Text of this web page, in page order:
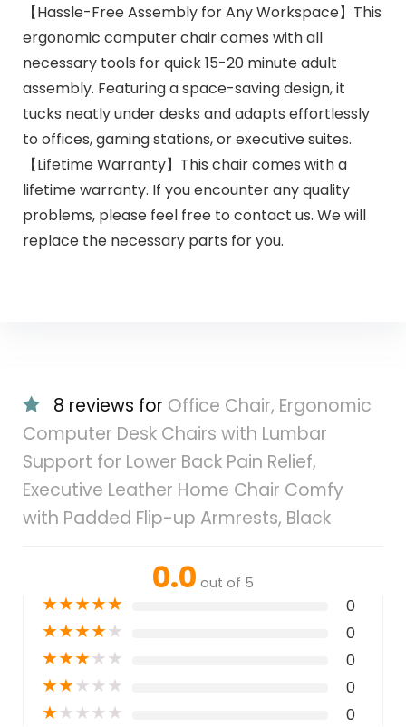
【Hassle-Free Assembly for Any Workspace】This
ergonomic computer chair comes with all
necessary tools for quick 15-20 minute adult
assembly. Featuring a space-saving design, it
tucks neatly under desks and adapts effortlessly
to offices, gaming stations, or executive suites.
【Lifetime Warranty】This chair comes with a
lifetime warranty. If you encounter any quality
problems, please feel free to contact us. We will
replace the necessary parts for you.
8 reviews for Office Chair, Ergonomic
Computer Desk Chairs with Lumbar
Support for Lower Back Pain Relief,
Executive Leather Home Chair Comfy
with Padded Flip-up Armrests, Black
0.0 out of 5
★★★★★ 0
★★★★★ 0
★★★★★ 0
★★★★★ 0
★★★★★ 0